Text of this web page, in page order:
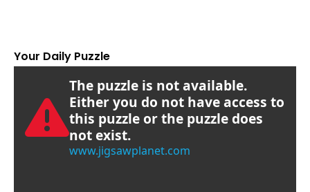
Your Daily Puzzle